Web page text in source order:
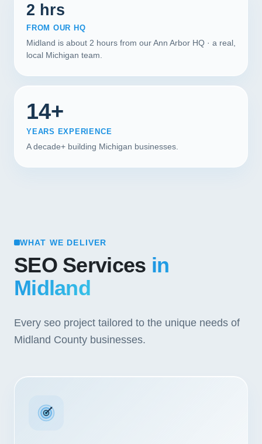
2 hrs
FROM OUR HQ
Midland is about 2 hours from our Ann Arbor HQ · a real,
local Michigan team.
14+
YEARS EXPERIENCE
A decade+ building Michigan businesses.
WHAT WE DELIVER
SEO Services in
Midland
Every seo project tailored to the unique needs of
Midland County businesses.